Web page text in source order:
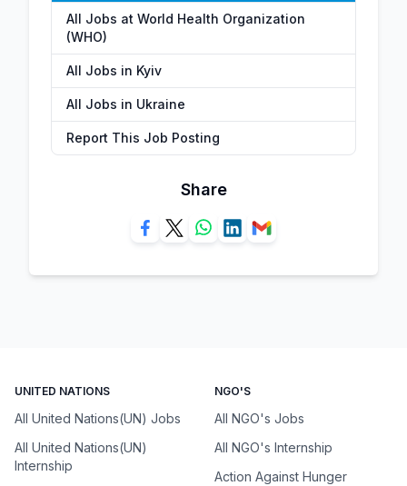
All Jobs at World Health Organization
(WHO)
All Jobs in Kyiv
All Jobs in Ukraine
Report This Job Posting
Share
UNITED NATIONS
All United Nations(UN) Jobs
All United Nations(UN)
Internship
NGO'S
All NGO's Jobs
All NGO's Internship
Action Against Hunger